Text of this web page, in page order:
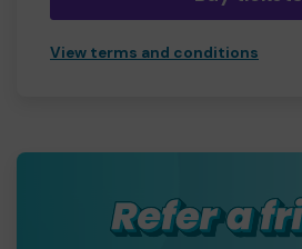
View terms and conditions